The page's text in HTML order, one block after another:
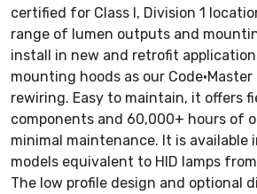
certified for Class I, Division 1
range of lumen outputs and
install in new and retrofit
mounting hoods as our
rewiring. Easy to maintain, it offers
components and 60,000+ hours of
minimal maintenance. It is available
models equivalent to HID lamps
The low profile design and optional